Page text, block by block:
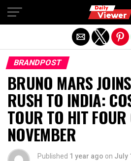
BRANDPOST
BRUNO MARS
RUSH TO INDIA:
TOUR TO HIT
NOVEMBER
Published 1 year ago on July
Exit mobile